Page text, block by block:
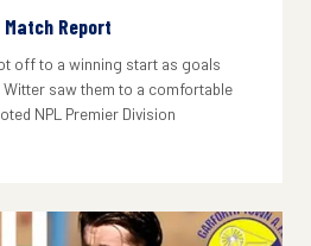
Report
off to a winning start as goals
saw them to a comfortable
NPL Premier Division